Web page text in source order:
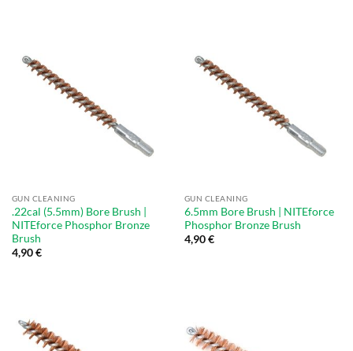
GUN CLEANING
.22cal (5.5mm) Bore Brush |
NITEforce Phosphor Bronze
Brush
4,90€
GUN CLEANING
6.5mm Bore Brush | NITEforce
Phosphor Bronze Brush
4,90€